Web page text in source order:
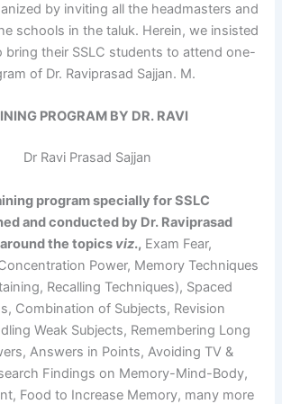
by inviting all the headmasters and
schools in the taluk. Herein, we insisted
bring their SSLC students to attend one-
of Dr. Raviprasad Sajjan. M.
PROGRAM BY DR. RAVI
program specially for SSLC
and conducted by Dr. Raviprasad
the topics viz., Exam Fear,
Power, Memory Techniques
Recalling Techniques), Spaced
Combination of Subjects, Revision
Weak Subjects, Remembering Long
Answers in Points, Avoiding TV &
Findings on Memory-Mind-Body,
Food to Increase Memory, many more